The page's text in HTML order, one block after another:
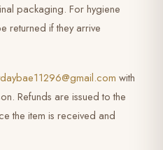
packaging. For hygiene
returned if they arrive
with
Refunds are issued to the
the item is received and